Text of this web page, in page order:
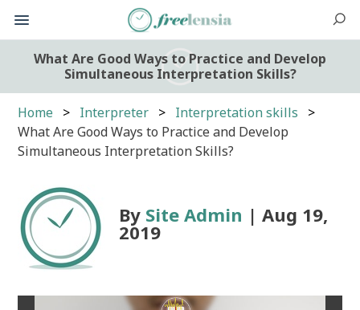
What Are Good Ways to Practice and Develop
Simultaneous Interpretation Skills?
Home Interpreter
Interpretation skills
What Are Good Ways to Practice and Develop
Simultaneous Interpretation Skills?
By Site Admin | Aug 19,
2019